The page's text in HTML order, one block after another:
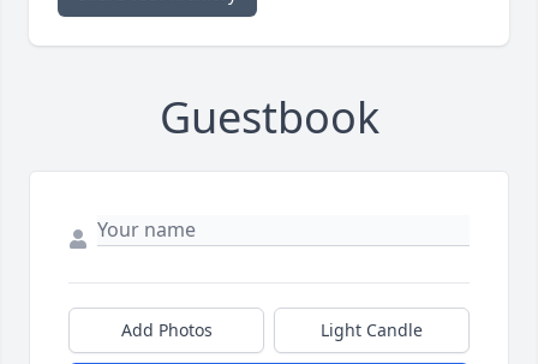
Guestbook
Add Photos Light Candle